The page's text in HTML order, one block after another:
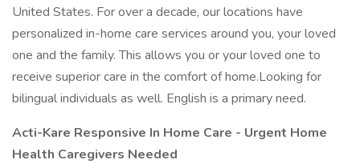
United States. For over a decade, our locations have
personalized in-home care services around you, your loved
one and the family. This allows you or your loved one to
receive superior care in the comfort of home.Looking for
bilingual individuals as well. English is a primary need.
Acti-Kare Responsive In Home Care - Urgent Home
Health Caregivers Needed